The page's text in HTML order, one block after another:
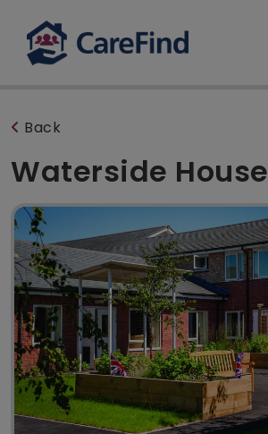
Back
Waterside House